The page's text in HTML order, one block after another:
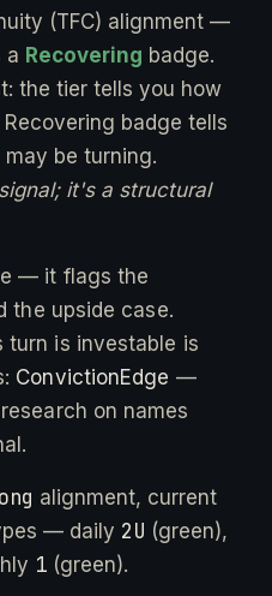
(TFC) alignment —
a Recovering badge.
the tier tells you how
badge tells
be turning.
it's a structural
— it flags the
the upside case.
turn is investable is
ConvictionEdge —
on names
alignment, current
— daily 2U (green),
1 (green).